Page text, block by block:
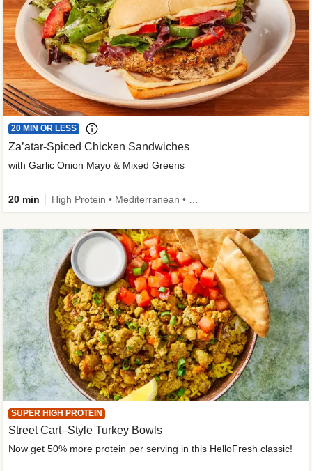
20 MIN OR LESS
Za’atar-Spiced Chicken Sandwiches
with Garlic Onion Mayo & Mixed Greens
20 min
SUPER HIGH PROTEIN
Street Cart–Style Turkey Bowls
Now get 50% more protein per serving in this HelloFresh classic!